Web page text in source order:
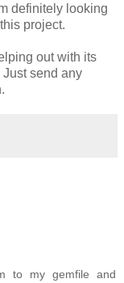
definitely looking
project.
out with its
send any
to my gemfile and